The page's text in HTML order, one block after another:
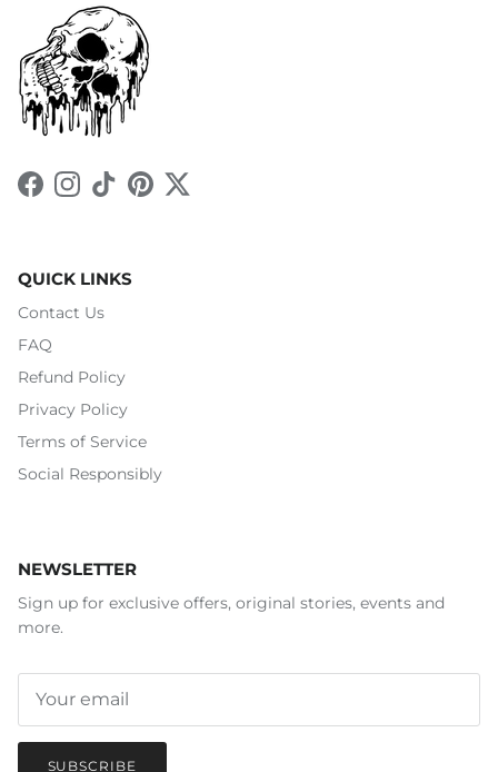
Facebook
Instagram
TikTokPinterestTwitter
QUICK LINKS
Contact Us
FAQ
Refund Policy
Privacy Policy
Terms of Service
Social Responsibly
NEWSLETTER
Sign up for exclusive offers, original stories, events and
more.
SUBSCRIBE